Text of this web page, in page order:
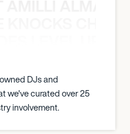
DJs and
we've curated over 25
involvement.